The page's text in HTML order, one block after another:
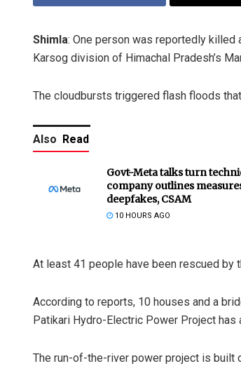
Shimla: One person was reportedly
Karsog division of Himachal Pradesh’s
The cloudbursts triggered flash floods
Also Read
Govt-Meta talks turn
company outlines
deepfakes, CSAM
10 HOURS AGO
At least 41 people have been rescued by
According to reports, 10 houses and a
Patikari Hydro-Electric Power Project has
The run-of-the-river power project is built